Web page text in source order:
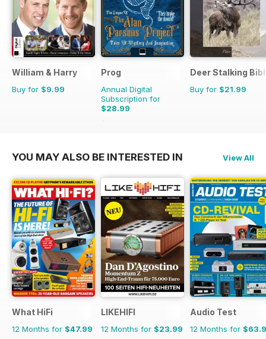
William & Harry
Buy for $9.99
Prog
Annual Digital
Subscription for
$28.99
$60.39
Deer Stalking
Buy for $21.99
YOU MAY ALSO BE INTERESTED IN View All
What HiFi
12 Months for $47.99
LIKEHIFI
12 Months for $23.99
Audio Test
12 Months for